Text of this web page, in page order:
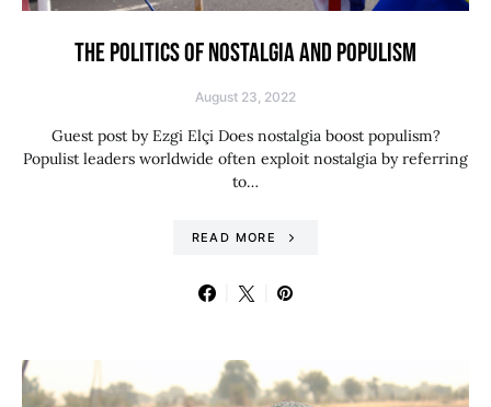
THE POLITICS OF NOSTALGIA AND POPULISM
August 23, 2022
Guest post by Ezgi Elçi Does nostalgia boost populism?
Populist leaders worldwide often exploit nostalgia by referring
to…
READ MORE